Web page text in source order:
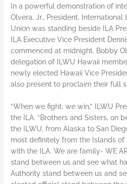
In a powerful demonstration of
Olvera, Jr., President,
Union was standing beside ILA
ILA Executive Vice President
commenced at midnight. Bobby
delegation of ILWU Hawaii
newly elected Hawaii Vice
also present to proclaim their full
“When we fight, we win,” ILWU
the ILA. “Brothers and Sisters, on
the ILWU, from Alaska to San
most definitely from the Islands of
with the ILA. We are family- WE
stand between us and see what
Authority stand between us and